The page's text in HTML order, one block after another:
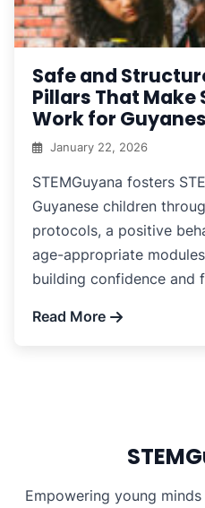
Safe and
Pillars That Make
Work for
January 22, 2026
STEMGuyana fosters
Guyanese children
protocols, a positive
age-appropriate
building confidence and
Read More
Empowering young